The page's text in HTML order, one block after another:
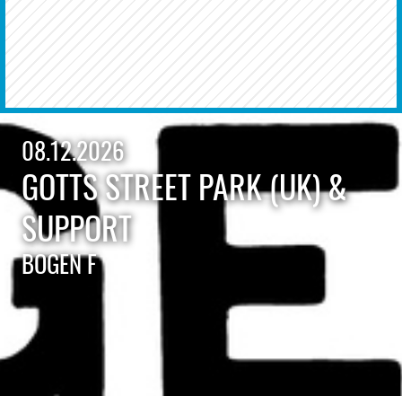
08.12.2026
GOTTS STREET PARK (UK) &
SUPPORT
BOGEN F